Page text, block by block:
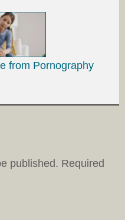
from Pornography
published. Required